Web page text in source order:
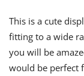
This is a cute
fitting to a wide
you will be
would be perfect